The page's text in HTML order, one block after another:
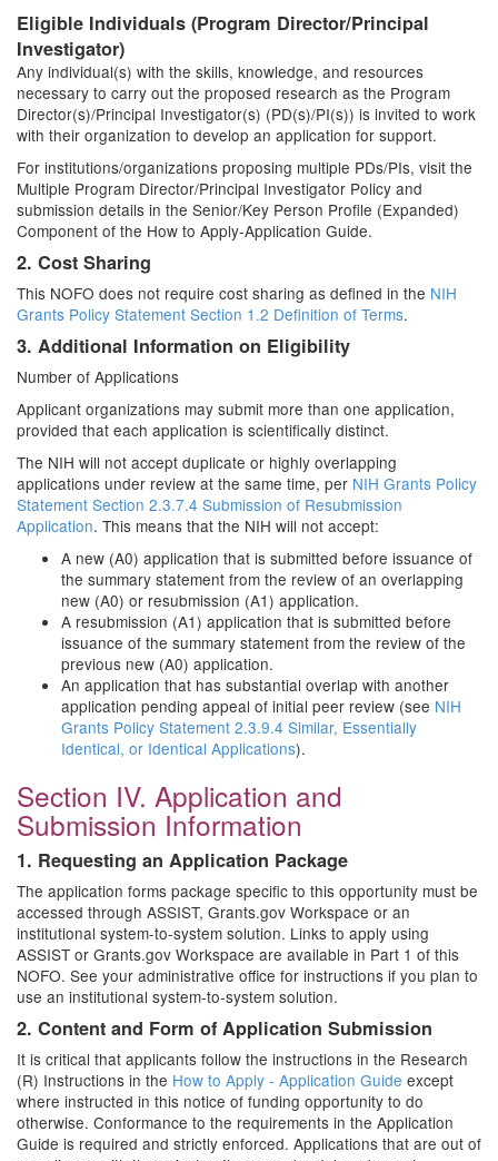
Eligible Individuals (Program Director/Principal
Investigator)
Any individual(s) with the skills, knowledge, and resources
necessary to carry out the proposed research as the Program
Director(s)/Principal Investigator(s) (PD(s)/PI(s)) is invited to work
with their organization to develop an application for support.
For institutions/organizations proposing multiple PDs/PIs, visit the
Multiple Program Director/Principal Investigator Policy and
submission details in the Senior/Key Person Profile (Expanded)
Component of the How to Apply-Application Guide.
2. Cost Sharing
This NOFO does not require cost sharing as defined in the NIH
Grants Policy Statement Section 1.2 Definition of Terms.
3. Additional Information on Eligibility
Number of Applications
Applicant organizations may submit more than one application,
provided that each application is scientifically distinct.
The NIH will not accept duplicate or highly overlapping
applications under review at the same time, per NIH Grants Policy
Statement Section 2.3.7.4 Submission of Resubmission
Application. This means that the NIH will not accept:
A new (A0) application that is submitted before issuance of
the summary statement from the review of an overlapping
new (A0) or resubmission (A1) application.
A resubmission (A1) application that is submitted before
issuance of the summary statement from the review of the
previous new (A0) application.
An application that has substantial overlap with another
application pending appeal of initial peer review (see NIH
Grants Policy Statement 2.3.9.4 Similar, Essentially
Identical, or Identical Applications).
Section IV. Application and
Submission Information
1. Requesting an Application Package
The application forms package specific to this opportunity must be
accessed through ASSIST, Grants.gov Workspace or an
institutional system-to-system solution. Links to apply using
ASSIST or Grants.gov Workspace are available in Part 1 of this
NOFO. See your administrative office for instructions if you plan to
use an institutional system-to-system solution.
2. Content and Form of Application Submission
It is critical that applicants follow the instructions in the Research
(R) Instructions in the How to Apply - Application Guide except
where instructed in this notice of funding opportunity to do
otherwise. Conformance to the requirements in the Application
Guide is required and strictly enforced. Applications that are out of